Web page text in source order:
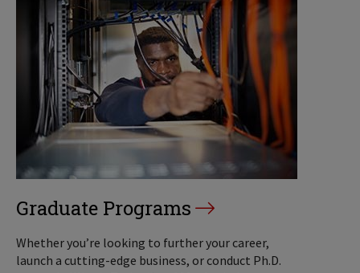
Graduate Programs
Whether you’re looking to further your career,
launch a cutting-edge business, or conduct Ph.D.